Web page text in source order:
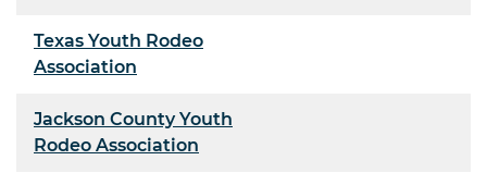
Texas Youth Rodeo
Association
Jackson County Youth
Rodeo Association